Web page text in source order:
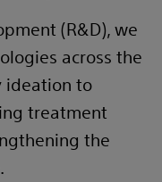
(R&D), we
across the
ideation to
treatment
the